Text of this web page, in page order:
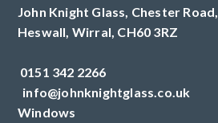
John Knight Glass, Chester Road,
Heswall, Wirral, CH60 3RZ
0151 342 2266
info@johnknightglass.co.uk
Windows